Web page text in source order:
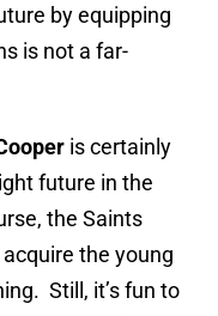
by equipping
is not a far-
is certainly
future in the
the Saints
the young
Still, it’s fun to